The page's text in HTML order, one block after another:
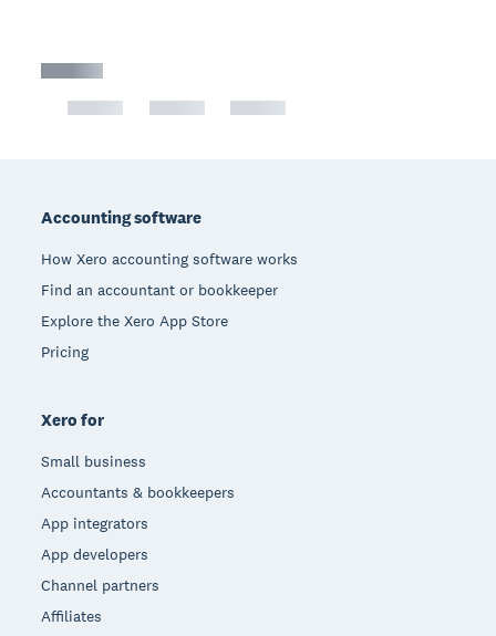
Accounting software
How Xero accounting software works
Find an accountant or bookkeeper
Explore the Xero App Store
Pricing
Xero for
Small business
Accountants & bookkeepers
App integrators
App developers
Channel partners
Affiliates